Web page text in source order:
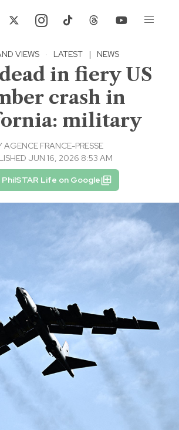
VIEWS · LATEST | NEWS
in fiery US
crash in
military
AGENCE FRANCE-PRESSE
JUN 16, 2026 8:53 AM
Life on Google